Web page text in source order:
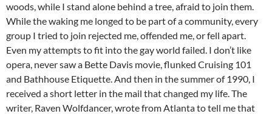
woods, while I stand alone behind a tree, afraid to join them.
While the waking me longed to be part of a community, every
group I tried to join rejected me, offended me, or fell apart.
Even my attempts to fit into the gay world failed. I don’t like
opera, never saw a Bette Davis movie, flunked Cruising 101
and Bathhouse Etiquette. And then in the summer of 1990, I
received a short letter in the mail that changed my life. The
writer, Raven Wolfdancer, wrote from Atlanta to tell me that